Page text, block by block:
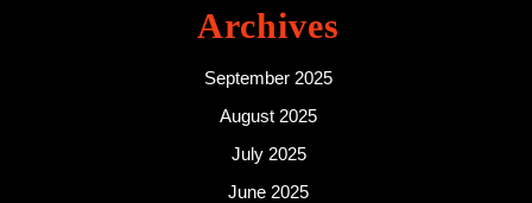
Archives
September 2025
August 2025
July 2025
June 2025